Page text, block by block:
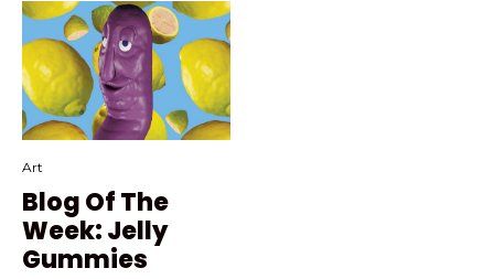
Art
Blog Of The
Week: Jelly
Gummies